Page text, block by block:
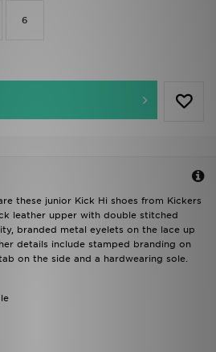
6
these junior Kick Hi shoes from Kickers
leather upper with double stitched
branded metal eyelets on the lace up
details include stamped branding on
on the side and a hardwearing sole.